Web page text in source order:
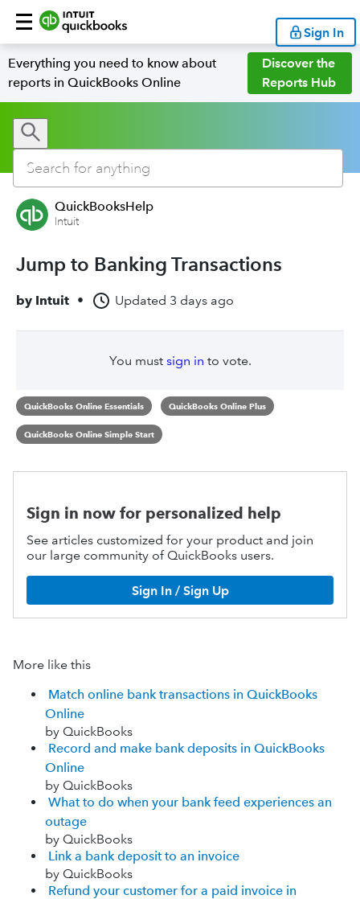
Sign In
Everything you need to know about
reports in QuickBooks Online
Discover the
Reports Hub
QuickBooksHelp
Intuit
Jump to Banking Transactions
by Intuit • Updated 3 days ago
You must sign in to vote.
QuickBooks Online Essentials QuickBooks Online Plus
QuickBooks Online Simple Start
Sign in now for personalized help
See articles customized for your product and join
our large community of QuickBooks users.
Sign In / Sign Up
More like this
Match online bank transactions in QuickBooks
Online
by QuickBooks
Record and make bank deposits in QuickBooks
Online
by QuickBooks
What to do when your bank feed experiences an
outage
by QuickBooks
Link a bank deposit to an invoice
by QuickBooks
Refund your customer for a paid invoice in